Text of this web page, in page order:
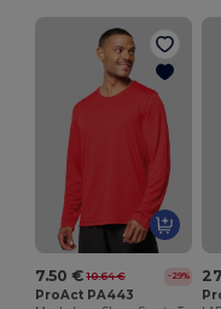
7.50 € 10.64 € -29%
ProAct PA443